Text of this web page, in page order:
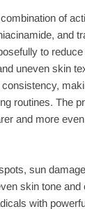
of
and
to
uneven skin
routines. The
and more
sun
skin tone and
with